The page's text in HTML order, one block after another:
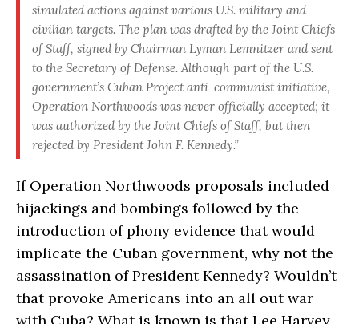
simulated actions against various U.S. military and
civilian targets. The plan was drafted by the Joint Chiefs
of Staff, signed by Chairman Lyman Lemnitzer and sent
to the Secretary of Defense. Although part of the U.S.
government’s Cuban Project anti-communist initiative,
Operation Northwoods was never officially accepted; it
was authorized by the Joint Chiefs of Staff, but then
rejected by President John F. Kennedy.”
If Operation Northwoods proposals included
hijackings and bombings followed by the
introduction of phony evidence that would
implicate the Cuban government, why not the
assassination of President Kennedy? Wouldn’t
that provoke Americans into an all out war